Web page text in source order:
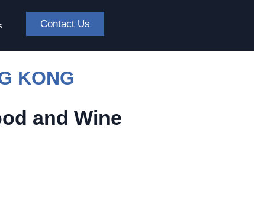
Contact Us
KONG
and Wine